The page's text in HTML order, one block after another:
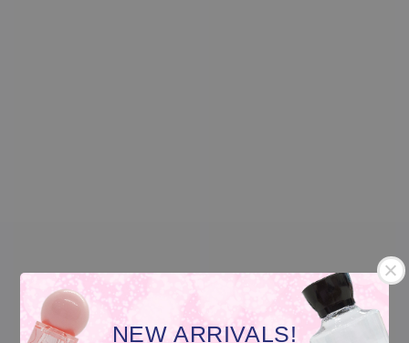
NEW ARRIVALS!
Transparent Glass
Nail Polish Container
Transparent Plastic
Nail Polish Container